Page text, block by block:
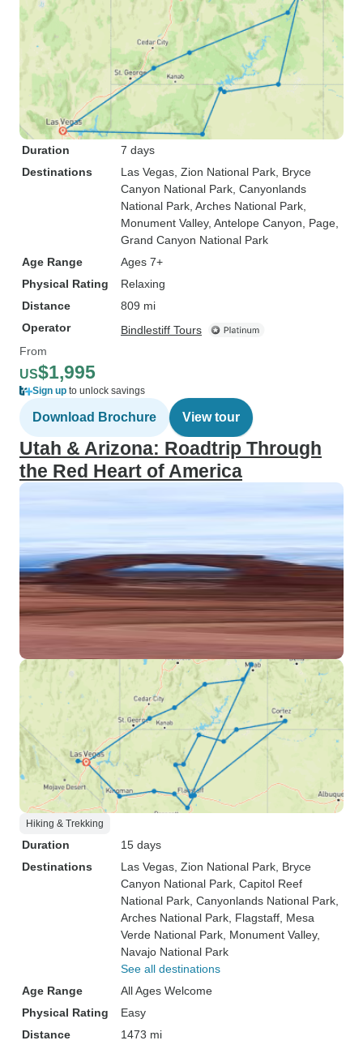
Duration
7 days
Destinations
Las Vegas , Zion National Park , Bryce
Canyon National Park , Canyonlands
National Park , Arches National Park
Monument Valley, Antelope Canyon , Page
Grand Canyon National Park
Age Range
Ages 7+
Physical Rating
Relaxing
Distance
809 mi
Operator
Bindlestiff Tours
From
US$1,995
Sign up to unlock savings
Download Brochure View tour
Utah & Arizona: Roadtrip Through
the Red Heart of America
Hiking & Trekking
Duration
15 days
Destinations
Las Vegas , Zion National Park , Bryce
Canyon National Park , Capitol Reef
National Park , Canyonlands National Park
Arches National Park , Flagstaff , Mesa
Verde National Park , Monument Valley,
Navajo National Park
See all destinations
Age Range
All Ages Welcome
Physical Rating
Easy
Distance
1473 mi